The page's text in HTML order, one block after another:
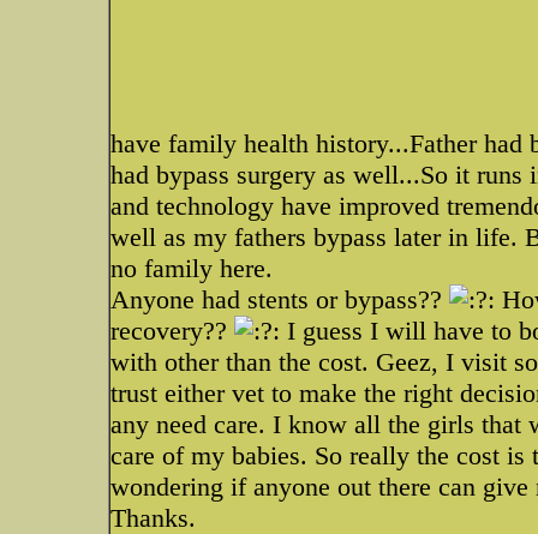
have family health history...Father had
had bypass surgery as well...So it
and technology have improved
well as my fathers bypass later in life.
no family here.
Anyone had stents or bypass??
recovery??
I guess I will have to
with other than the cost. Geez, I visit
trust either vet to make the right
any need care. I know all the girls that
care of my babies. So really the cost
wondering if anyone out there can give
Thanks.